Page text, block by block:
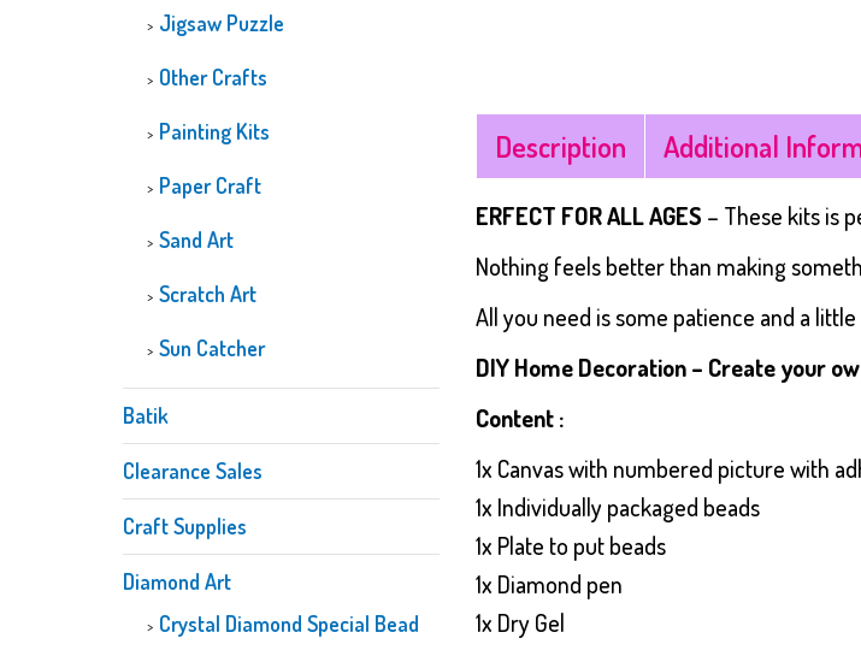
Description Additional
ERFECT FOR ALL AGES – These kits is
Nothing feels better than making
All you need is some patience and a
DIY Home Decoration – Create your
Content :
1x Canvas with numbered picture with
1x Individually packaged beads
1x Plate to put beads
1x Diamond pen
1x Dry Gel
Jigsaw Puzzle
Other Crafts
Painting Kits
Paper Craft
Sand Art
Scratch Art
Sun Catcher
Batik
Clearance Sales
Craft Supplies
Diamond Art
Crystal Diamond Special Bead